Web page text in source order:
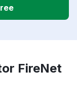
FireNet